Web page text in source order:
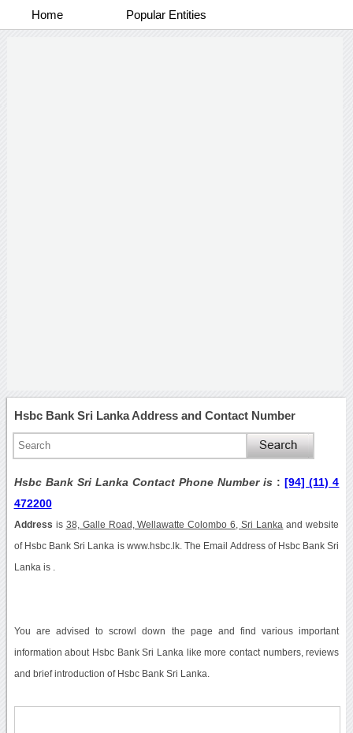
Home Popular Entities
Hsbc Bank Sri Lanka Address and Contact Number
Hsbc Bank Sri Lanka Contact Phone Number is :[94] (11) 4
472200
Address is 38, Galle Road, Wellawatte Colombo 6, Sri Lanka and website
of Hsbc Bank Sri Lanka is www.hsbc.lk. The Email Address of Hsbc Bank Sri
Lanka is .
You are advised to scrowl down the page and find various important
information about Hsbc Bank Sri Lanka like more contact numbers, reviews
and brief introduction of Hsbc Bank Sri Lanka.